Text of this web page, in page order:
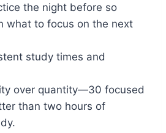
the night before so
what to focus on the next
study times and
over quantity—30 focused
than two hours of